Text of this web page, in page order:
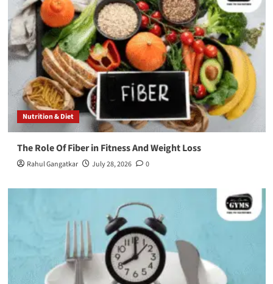
Nutrition & Diet
The Role Of Fiber in Fitness And Weight Loss
Rahul Gangatkar July 28, 2026 0